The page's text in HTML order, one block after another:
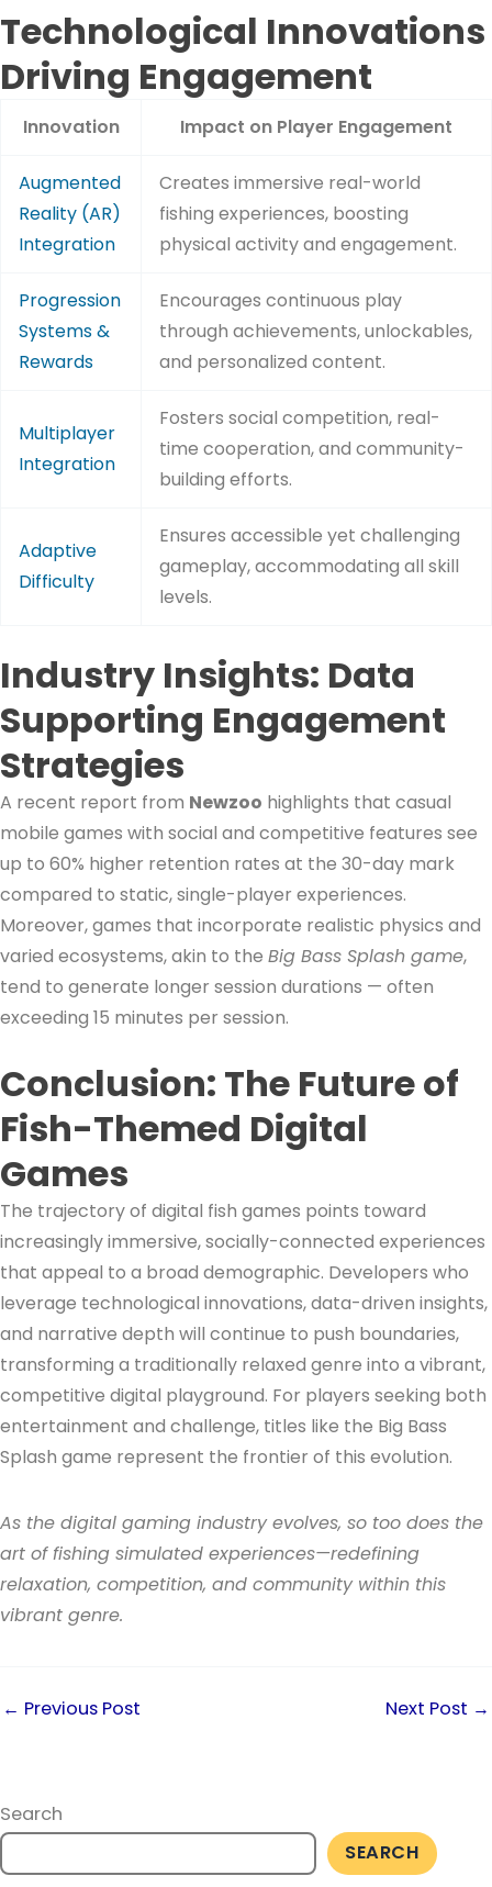
Technological Innovations
Driving Engagement
Innovation Impact on Player Engagement
Augmented
Reality (AR)
Integration
Creates immersive real-world
fishing experiences, boosting
physical activity and engagement.
Progression
Systems &
Rewards
Encourages continuous play
through achievements, unlockables,
and personalized content.
Multiplayer
Integration
Fosters social competition, real-
time cooperation, and community-
building efforts.
Adaptive
Difficulty
Ensures accessible yet challenging
gameplay, accommodating all skill
levels.
Industry Insights: Data
Supporting Engagement
Strategies
A recent report from Newzoo highlights that casual
mobile games with social and competitive features see
up to 60% higher retention rates at the 30-day mark
compared to static, single-player experiences.
Moreover, games that incorporate realistic physics and
varied ecosystems, akin to the Big Bass Splash game,
tend to generate longer session durations — often
exceeding 15 minutes per session.
Conclusion: The Future of
Fish-Themed Digital
Games
The trajectory of digital fish games points toward
increasingly immersive, socially-connected experiences
that appeal to a broad demographic. Developers who
leverage technological innovations, data-driven insights,
and narrative depth will continue to push boundaries,
transforming a traditionally relaxed genre into a vibrant,
competitive digital playground. For players seeking both
entertainment and challenge, titles like the Big Bass
Splash game represent the frontier of this evolution.
As the digital gaming industry evolves, so too does the
art of fishing simulated experiences—redefining
relaxation, competition, and community within this
vibrant genre.
← Previous Post Next Post →
Search
SEARCH